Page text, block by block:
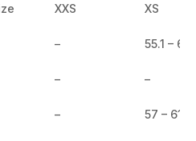
XXS XS
– 55.1 –
– –
– 57 – 61